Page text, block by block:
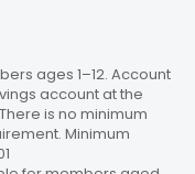
ages 1–12. Account
account at the
is no minimum
Minimum